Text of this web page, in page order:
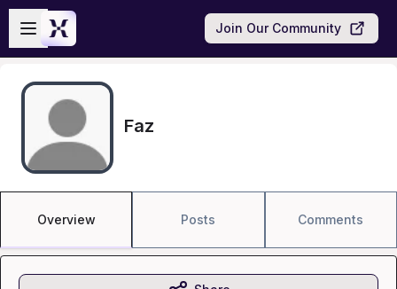
Skip to main content
Open sidebar
Join Our Community
Faz
Overview Posts Comments